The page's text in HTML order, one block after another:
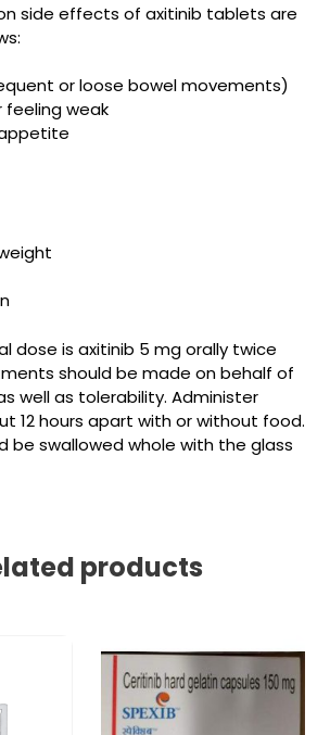
side effects of axitinib tablets are
or loose bowel movements)
feeling weak
dose is axitinib 5 mg orally twice
should be made on behalf of
well as tolerability. Administer
12 hours apart with or without food.
be swallowed whole with the glass
products